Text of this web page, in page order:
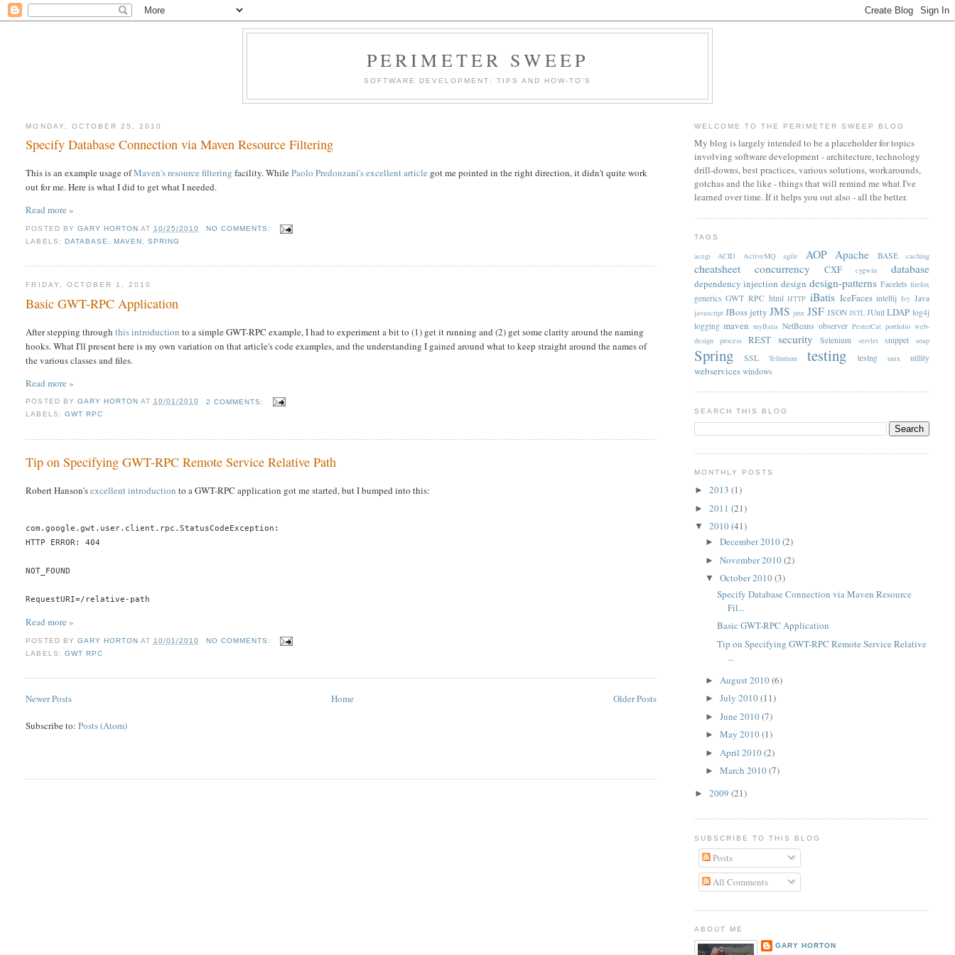
PERIMETER SWEEP
SOFTWARE DEVELOPMENT: TIPS AND HOW-TO'S
MONDAY, OCTOBER 25, 2010
Specify Database Connection via Maven Resource Filtering
This is an example usage ofMaven's resource filtering facility. WhilePaolo Predonzani's excellent article got me pointed in the right direction, it didn't quite work
out for me. Here is what I did to get what I needed.
Read more »
POSTED BY GARY HORTON AT 10/25/2010
NO COMMENTS:
LABELS: DATABASE MAVEN SPRING
FRIDAY, OCTOBER 1, 2010
Basic GWT-RPC Application
After stepping throughthis introduction to a simple GWT-RPC example, I had to experiment a bit to (1) get it running and (2) get some clarity around the naming
hooks. What I'll present here is my own variation on that article's code examples, and the understanding I gained around what to keep straight around the names of
the various classes and files.
Read more »
POSTED BY GARY HORTON AT 10/01/2010
2 COMMENTS:
LABELS: GWT RPC
Tip on Specifying GWT-RPC Remote Service Relative Path
Robert Hanson'sexcellent introduction to a GWT-RPC application got me started, but I bumped into this:
com.google.gwt.user.client.rpc.StatusCodeException:
HTTP ERROR: 404
NOT_FOUND
RequestURI=/relative-path
Read more »
POSTED BY GARY HORTON AT 10/01/2010
NO COMMENTS:
LABELS: GWT RPC
Newer Posts Older Posts
Home
Subscribe to:Posts (Atom)
WELCOME TO THE PERIMETER SWEEP BLOG
My blog is largely intended to be a placeholder for topics
involving software development - architecture, technology
drill-downs, best practices, various solutions, workarounds,
gotchas and the like - things that will remind me what I've
learned over time. If it helps you out also - all the better.
TAGS
acegi ACID ActiveMQ agile AOP Apache BASE caching
cheatsheet concurrency CXF cygwin database
dependency injection design design-patterns Facelets firefox
generics GWT RPC html HTTP iBatis IceFaces intellij Ivy Java
javascript JBossjetty JMS jmx JSF JSON JSTL JUnit LDAP log4j
logging maven myBatis NetBeans observer PesterCat portfolio web-
design
process REST security Selenium servlet snippet soap
Spring SSL Tellurium testing testng unix utility
webservices windows
SEARCH THIS BLOG
MONTHLY POSTS
► 2013 (1)
► 2011 (21)
▼ 2010(41)
►December 2010(2)
►November 2010(2)
▼October 2010(3)
Specify Database Connection via Maven Resource
Fil...
Basic GWT-RPC Application
Tip on Specifying GWT-RPC Remote Service Relative
...
► August 2010(6)
►July 2010(11)
►June 2010(7)
►May 2010(1)
► April 2010(2)
►March 2010(7)
► 2009 (21)
SUBSCRIBE TO THIS BLOG
Posts
All Comments
ABOUT ME
GARY HORTON